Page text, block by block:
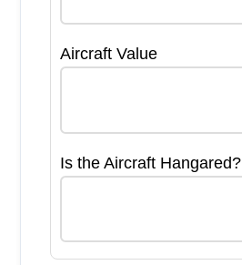
Aircraft Value
Is the Aircraft Hangared?